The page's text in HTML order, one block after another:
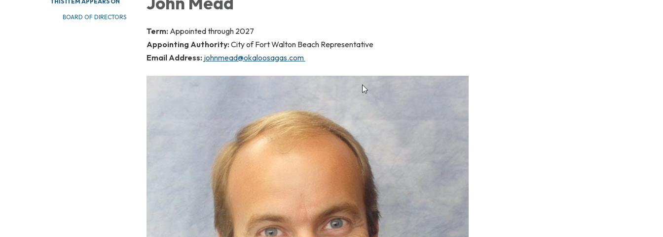
BOARD OF DIRECTORS
Term: Appointed through 2027
Appointing Authority: City of Fort Walton Beach Representative
Email Address: johnmead@okaloosagas.com